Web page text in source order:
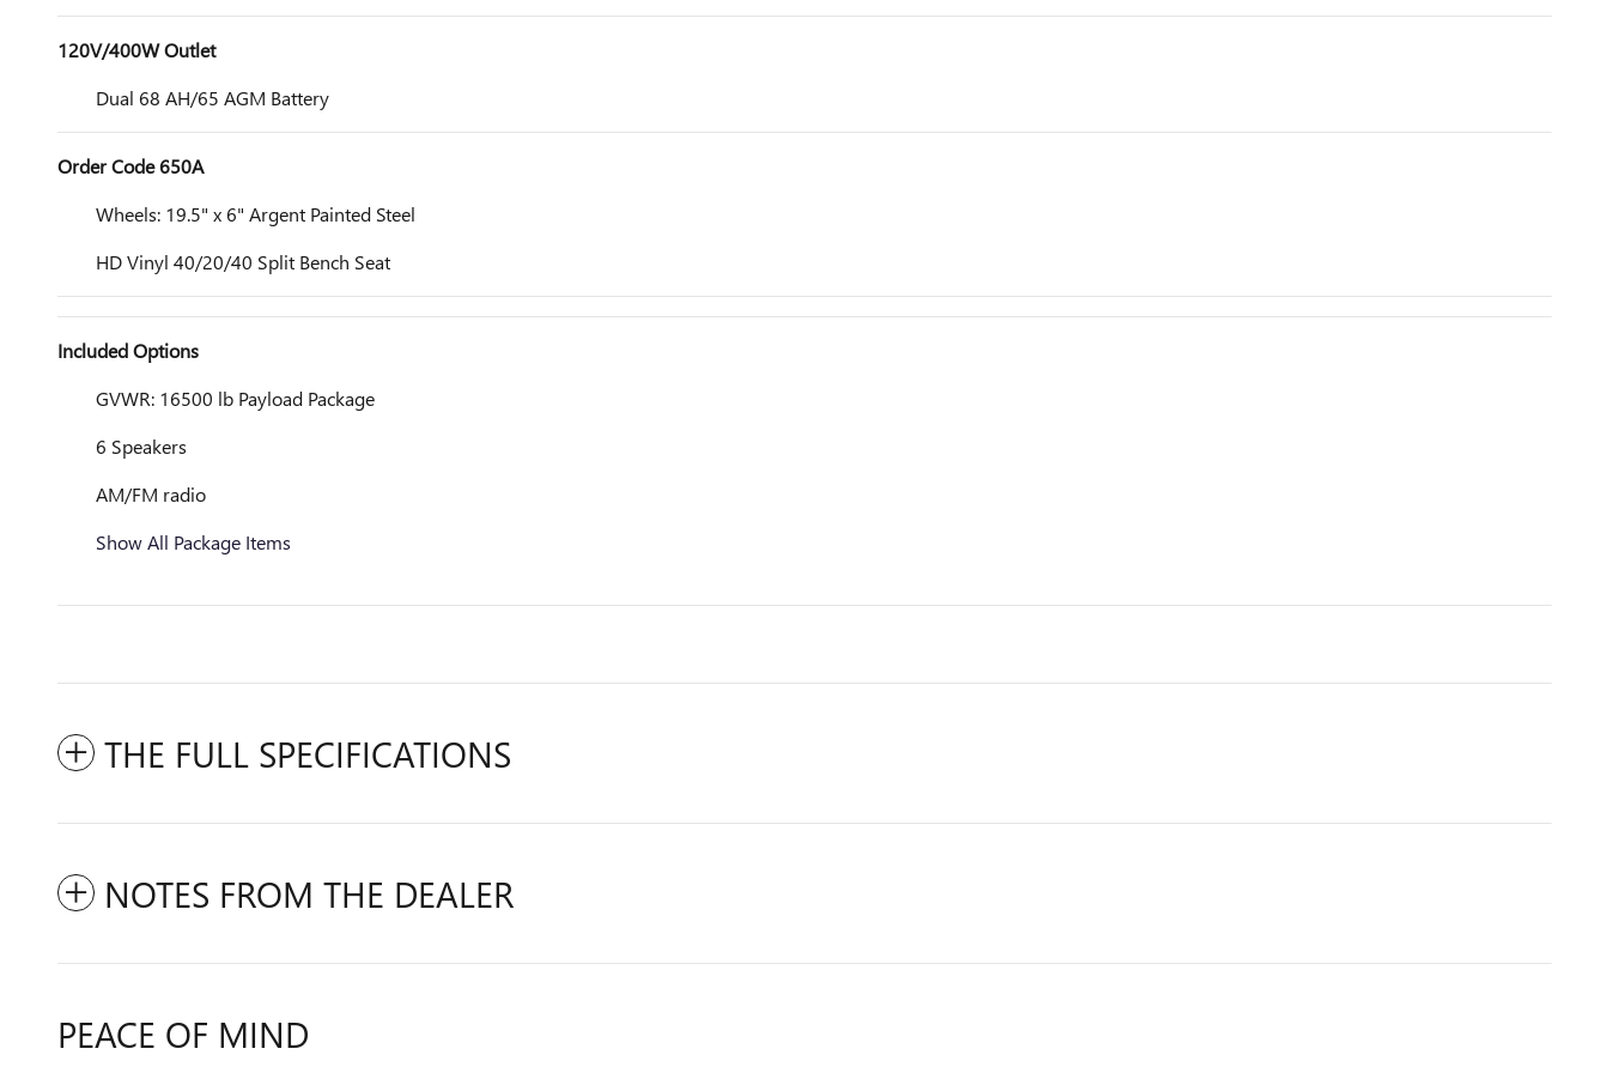
120V/400W Outlet
Dual 68 AH/65 AGM Battery
Order Code 650A
Wheels: 19.5" x 6" Argent Painted Steel
HD Vinyl 40/20/40 Split Bench Seat
Included Options
GVWR: 16500 lb Payload Package
6 Speakers
AM/FM radio
Show All Package Items
THE FULL SPECIFICATIONS
NOTES FROM THE DEALER
PEACE OF MIND